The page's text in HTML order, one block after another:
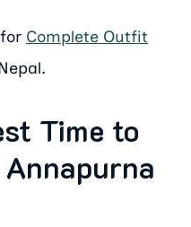
Complete Outfit
Time to